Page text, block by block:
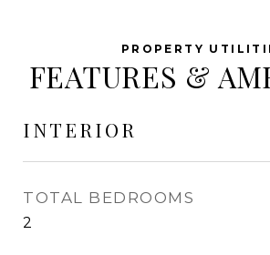
FEATURES &
INTERIOR
TOTAL BEDROOMS
2